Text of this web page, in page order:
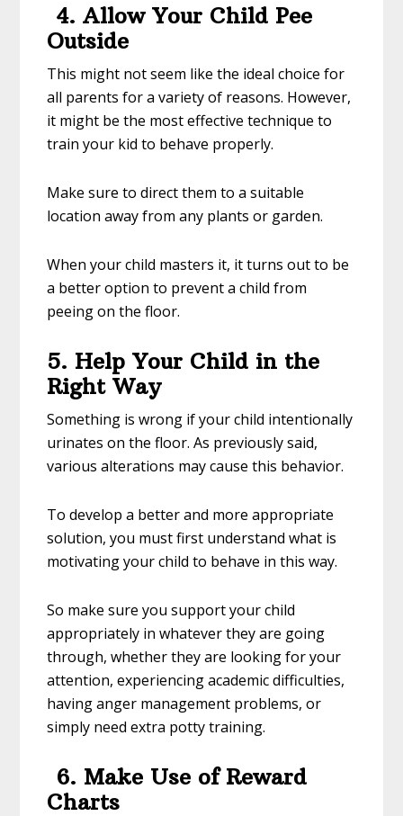
4. Allow Your Child Pee
Outside
This might not seem like the ideal choice for
all parents for a variety of reasons. However,
it might be the most effective technique to
train your kid to behave properly.
Make sure to direct them to a suitable
location away from any plants or garden.
When your child masters it, it turns out to be
a better option to prevent a child from
peeing on the floor.
5. Help Your Child in the
Right Way
Something is wrong if your child intentionally
urinates on the floor. As previously said,
various alterations may cause this behavior.
To develop a better and more appropriate
solution, you must first understand what is
motivating your child to behave in this way.
So make sure you support your child
appropriately in whatever they are going
through, whether they are looking for your
attention, experiencing academic difficulties,
having anger management problems, or
simply need extra potty training.
6. Make Use of Reward
Charts